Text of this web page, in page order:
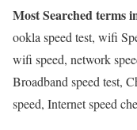
Most Searched terms
ookla speed test, wifi
wifi speed, network
Broadband speed test,
speed, Internet speed